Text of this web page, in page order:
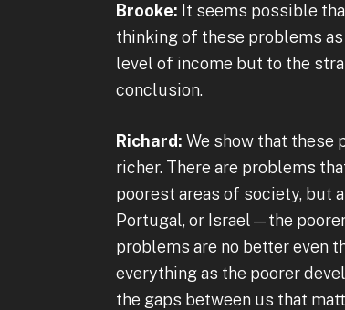
Brooke: It seems possible
thinking of these problems
level of income but to the
conclusion.
Richard: We show that
richer. There are problems
poorest areas of society, but
Portugal, or Israel—the
problems are no better even
everything as the poorer
the gaps between us that